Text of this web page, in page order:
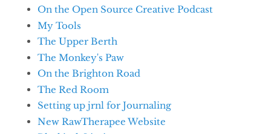
On the Open Source Creative Podcast
My Tools
The Upper Berth
The Monkey's Paw
On the Brighton Road
The Red Room
Setting up jrnl for Journaling
New RawTherapee Website